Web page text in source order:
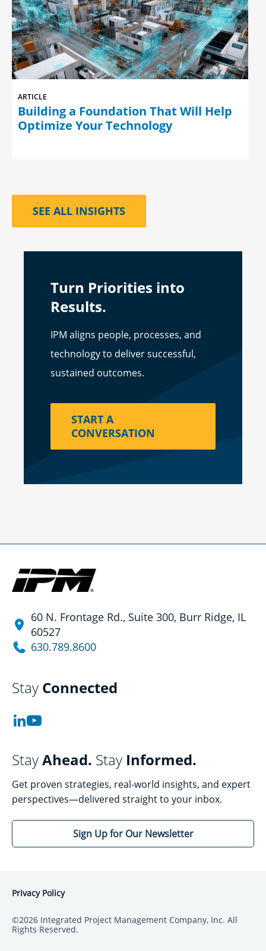
ARTICLE
Building a Foundation That Will Help
Optimize Your Technology
SEE ALL INSIGHTS
Turn Priorities into
Results.
IPM aligns people, processes, and
technology to deliver successful,
sustained outcomes.
START A
CONVERSATION
60 N. Frontage Rd., Suite 300, Burr Ridge, IL
60527
630.789.8600
Stay Connected
StayAhead. Stay Informed.
Get proven strategies, real-world insights, and expert
perspectives—delivered straight to your inbox.
Sign Up for Our Newsletter
Privacy Policy
©2026 Integrated Project Management Company, Inc. All
Rights Reserved.